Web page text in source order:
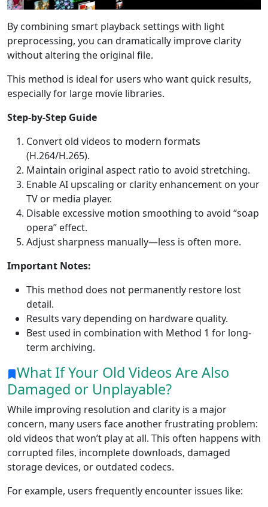
By combining smart playback settings with light
preprocessing, you can dramatically improve clarity
without altering the original file.
This method is ideal for users who want quick results,
especially for large movie libraries.
Step-by-Step Guide
Convert old videos to modern formats
(H.264/H.265).
Maintain original aspect ratio to avoid stretching.
Enable AI upscaling or clarity enhancement on your
TV or media player.
Disable excessive motion smoothing to avoid “soap
opera” effect.
Adjust sharpness manually—less is often more.
Important Notes:
This method does not permanently restore lost
detail.
Results vary depending on hardware quality.
Best used in combination with Method 1 for long-
term archiving.
What If Your Old Videos Are Also
Damaged or Unplayable?
While improving resolution and clarity is a major
concern, many users face another frustrating problem:
old videos that won’t play at all. This often happens with
corrupted files, incomplete downloads, damaged
storage devices, or outdated codecs.
For example, users frequently encounter issues like:
Language Switch
English Nederlands
Tiếng Việt
Deutsche
Français
Norsk
Dansk
Ελληνικά
русский
हिंदी
தமிழ்
Bahasa Melayu
Română
Polskie
қазақ
Gaeilge
繁體中文